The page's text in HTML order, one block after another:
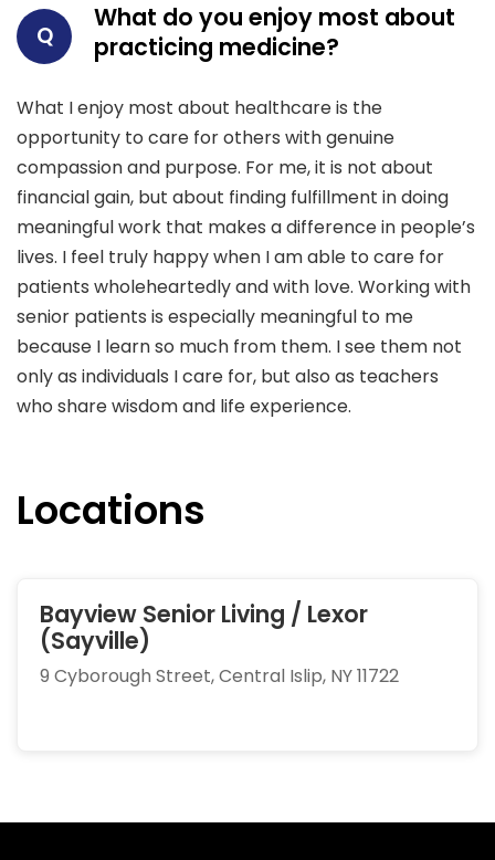
Q
What do you enjoy most about
practicing medicine?
What I enjoy most about healthcare is the
opportunity to care for others with genuine
compassion and purpose. For me, it is not about
financial gain, but about finding fulfillment in doing
meaningful work that makes a difference in people’s
lives. I feel truly happy when I am able to care for
patients wholeheartedly and with love. Working with
senior patients is especially meaningful to me
because I learn so much from them. I see them not
only as individuals I care for, but also as teachers
who share wisdom and life experience.
Locations
Bayview Senior Living / Lexor
(Sayville)
9 Cyborough Street, Central Islip, NY 11722